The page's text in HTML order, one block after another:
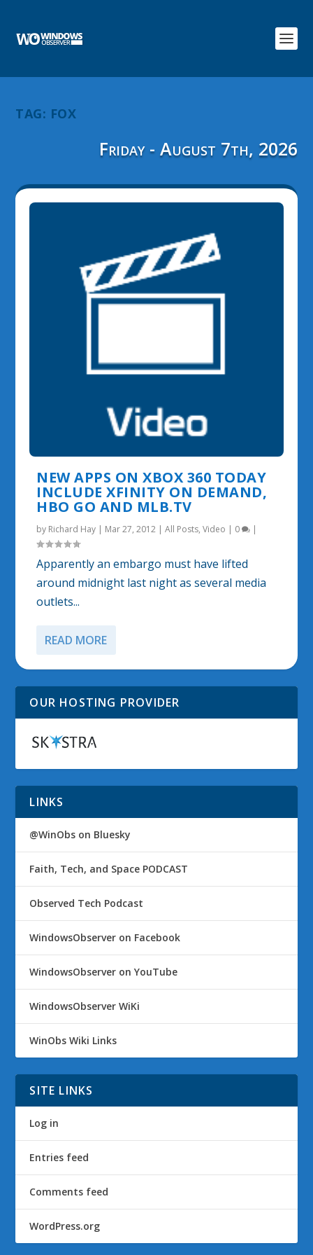
TAG: FOX
Friday - August 7th, 2026
NEW APPS ON XBOX 360 TODAY
INCLUDE XFINITY ON DEMAND,
HBO GO AND MLB.TV
by Richard Hay | Mar 27, 2012 |All Posts,Video | 0 |
Apparently an embargo must have lifted
around midnight last night as several media
outlets...
READ MORE
OUR HOSTING PROVIDER
LINKS
@WinObs on Bluesky
Faith, Tech, and Space PODCAST
Observed Tech Podcast
WindowsObserver on Facebook
WindowsObserver on YouTube
WindowsObserver WiKi
WinObs Wiki Links
SITE LINKS
Log in
Entries feed
Comments feed
WordPress.org